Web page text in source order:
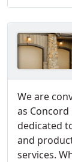
We are
as Concord
dedicated
and
services.